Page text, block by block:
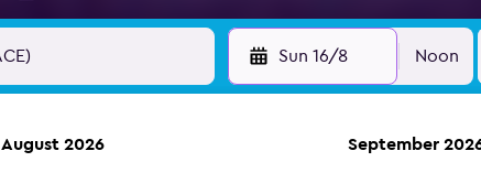
Sun 16/8 Noon
August 2026 September